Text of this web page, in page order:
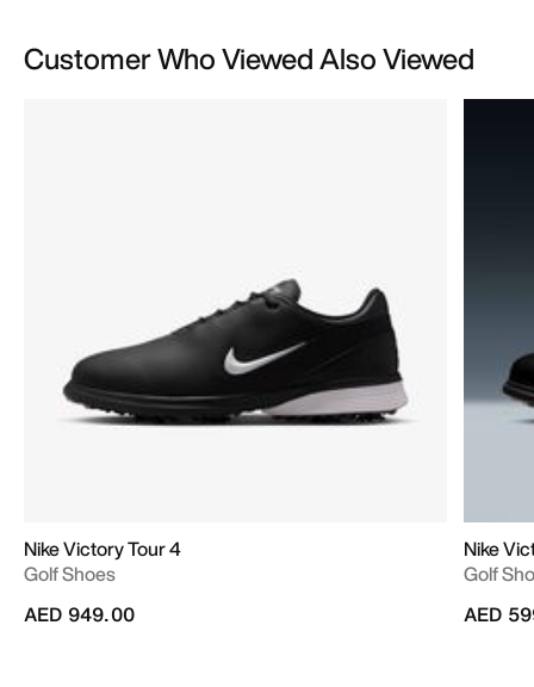
Customer Who Viewed Also Viewed
Nike Victory Tour 4
Golf Shoes
AED 949.00
Nike
Golf
AED